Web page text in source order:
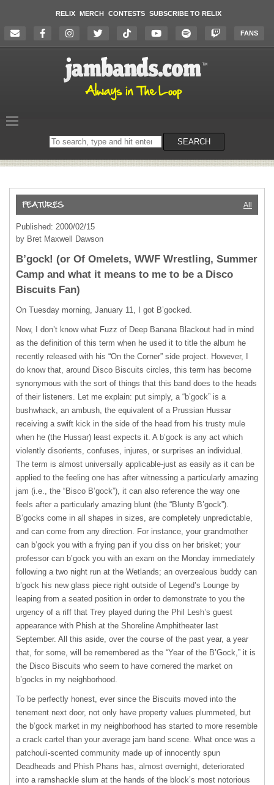
RELIX MERCH CONTESTS SUBSCRIBE TO RELIX
FANS
Search
on
SEARCH
All
Published: 2000/02/15
by Bret Maxwell Dawson
B’gock! (or Of Omelets, WWF Wrestling, Summer
Camp and what it means to me to be a Disco
Biscuits Fan)
On Tuesday morning, January 11, I got B’gocked.
Now, I don’t know what Fuzz of Deep Banana Blackout had in mind
as the definition of this term when he used it to title the album he
recently released with his “On the Corner” side project. However, I
do know that, around Disco Biscuits circles, this term has become
synonymous with the sort of things that this band does to the heads
of their listeners. Let me explain: put simply, a “b’gock” is a
bushwhack, an ambush, the equivalent of a Prussian Hussar
receiving a swift kick in the side of the head from his trusty mule
when he (the Hussar) least expects it. A b’gock is any act which
violently disorients, confuses, injures, or surprises an individual.
The term is almost universally applicable-just as easily as it can be
applied to the feeling one has after witnessing a particularly amazing
jam (i.e., the “Bisco B’gock”), it can also reference the way one
feels after a particularly amazing blunt (the “Blunty B’gock”).
B’gocks come in all shapes in sizes, are completely unpredictable,
and can come from any direction. For instance, your grandmother
can b’gock you with a frying pan if you diss on her brisket; your
professor can b’gock you with an exam on the Monday immediately
following a two night run at the Wetlands; an overzealous buddy can
b’gock his new glass piece right outside of Legend’s Lounge by
leaping from a seated position in order to demonstrate to you the
urgency of a riff that Trey played during the Phil Lesh’s guest
appearance with Phish at the Shoreline Amphitheater last
September. All this aside, over the course of the past year, a year
that, for some, will be remembered as the “Year of the B’Gock,” it is
the Disco Biscuits who seem to have cornered the market on
b’gocks in my neighborhood.
To be perfectly honest, ever since the Biscuits moved into the
tenement next door, not only have property values plummeted, but
the b’gock market in my neighborhood has started to more resemble
a crack cartel than your average jam band scene. What once was a
patchouli-scented community made up of innocently spun
Deadheads and Phish Phans has, almost overnight, deteriorated
into a ramshackle slum at the hands of the block’s most notorious